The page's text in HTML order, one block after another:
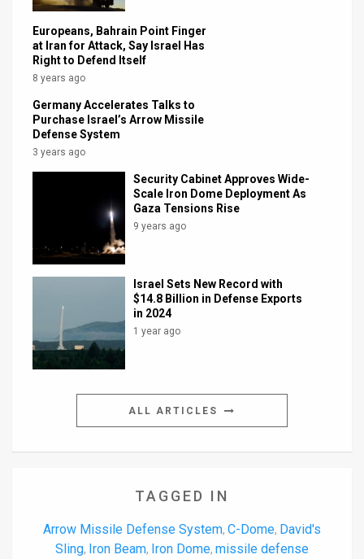
Europeans, Bahrain Point Finger
at Iran for Attack, Say Israel Has
Right to Defend Itself
8 years ago
Germany Accelerates Talks to
Purchase Israel’s Arrow Missile
Defense System
3 years ago
Security Cabinet Approves Wide-
Scale Iron Dome Deployment As
Gaza Tensions Rise
9 years ago
Israel Sets New Record with
$14.8 Billion in Defense Exports
in 2024
1 year ago
ALL ARTICLES
TAGGED IN
Arrow Missile Defense System, C-Dome, David's
Sling, Iron Beam, Iron Dome, missile defense